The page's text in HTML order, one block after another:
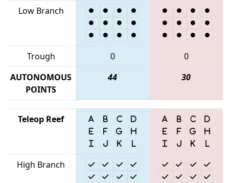
Low Branch
Trough 0
0
AUTONOMOUS
POINTS
44 30
Teleop Reef
High Branch